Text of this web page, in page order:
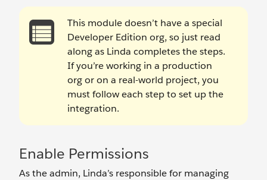
This module doesn’t have a special
Developer Edition org, so just read
along as Linda completes the steps.
If you’re working in a production
org or on a real-world project, you
must follow each step to set up the
integration.
Enable Permissions
As the admin, Linda’s responsible for managing